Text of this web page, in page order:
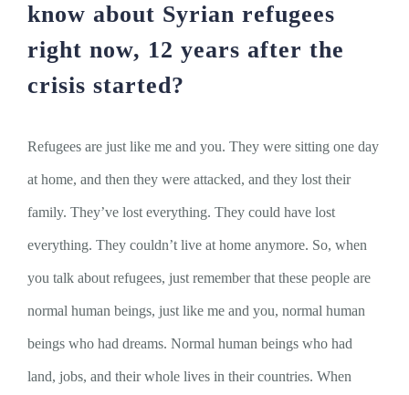
know about Syrian refugees
right now, 12 years after the
crisis started?
Refugees are just like me and you. They were sitting one day
at home, and then they were attacked, and they lost their
family. They’ve lost everything. They could have lost
everything. They couldn’t live at home anymore. So, when
you talk about refugees, just remember that these people are
normal human beings, just like me and you, normal human
beings who had dreams. Normal human beings who had
land, jobs, and their whole lives in their countries. When